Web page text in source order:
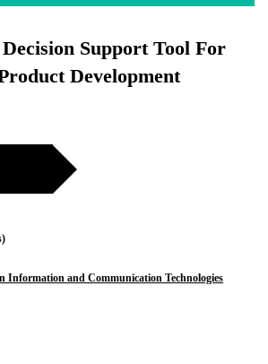
Support Tool For
Development
Information and Communication Technologies